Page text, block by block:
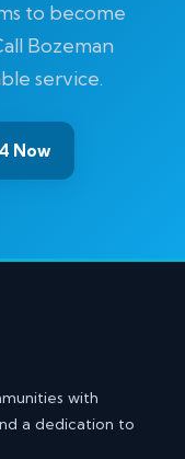
to become
Bozeman
service.
Now
with
a dedication to